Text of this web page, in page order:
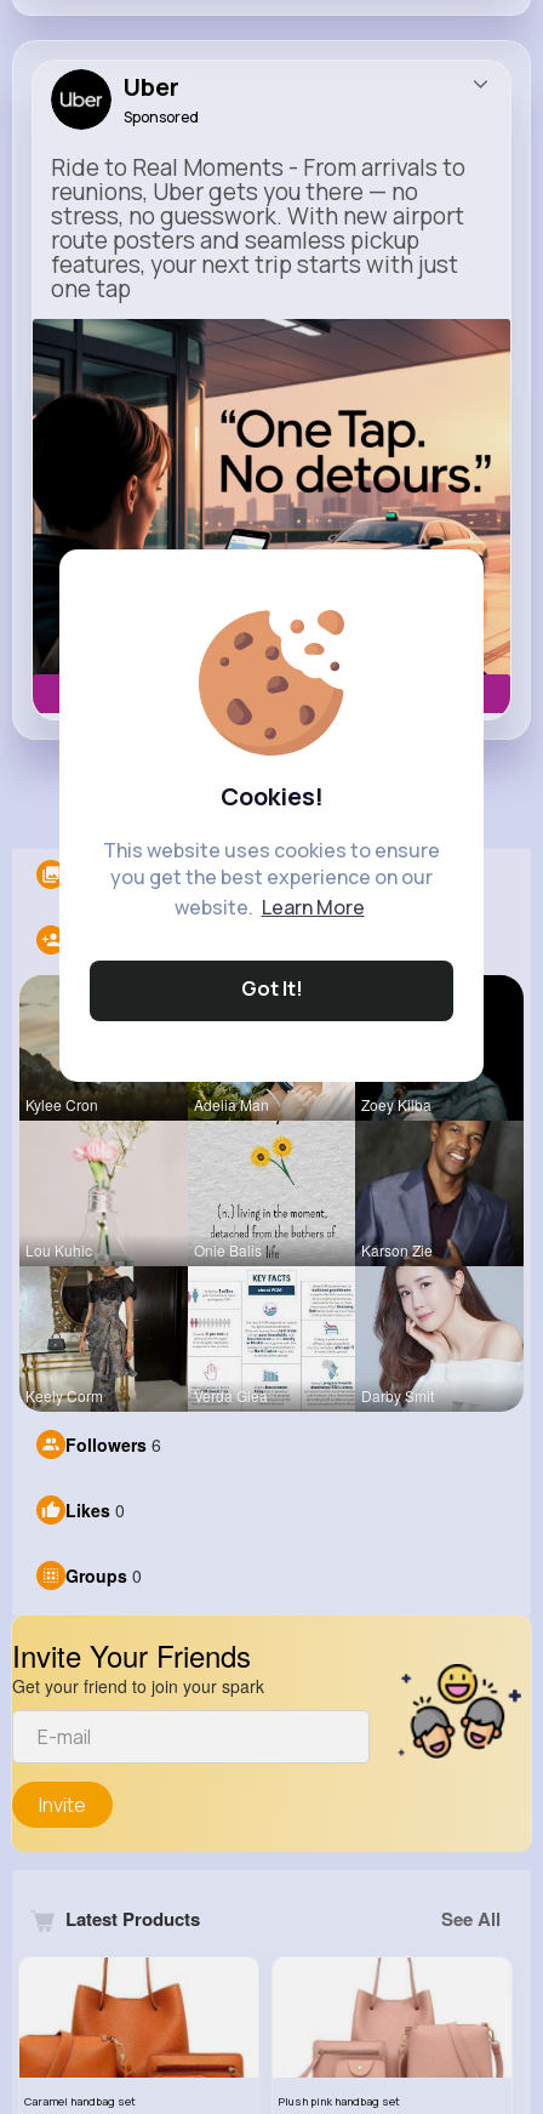
Cookies!
This website uses cookies to ensure
you get the best experience on our
website. Learn More
Got It!
Uber
Sponsored
Ride to Real Moments - From arrivals to
reunions, Uber gets you there — no
stress, no guesswork. With new airport
route posters and seamless pickup
features, your next trip starts with just
one tap
m.uber.com
Uber
Book now
Load more posts
Albums 0
Kylee Cron Adelia Man Zoey Kilba
Lou Kuhic Onie Balis Karson Zie
Keely Corm Verda Glea Darby Smit
Followers 6
Likes 0
Groups 0
Invite Your Friends
Get your friend to join your spark
Invite
Latest Products See All
Caramel handbag set
Plush pink handbag set